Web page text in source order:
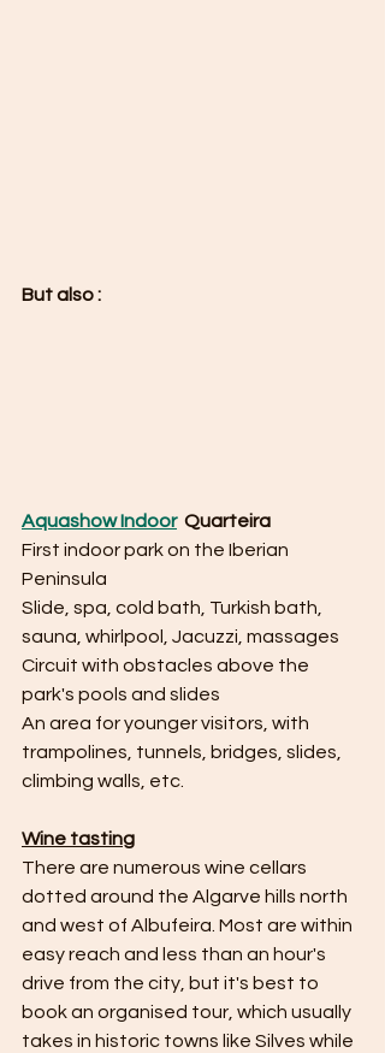
But also :
Aquashow Indoor Quarteira
First indoor park on the Iberian
Peninsula
Slide, spa, cold bath, Turkish bath,
sauna, whirlpool, Jacuzzi, massages
Circuit with obstacles above the
park's pools and slides
An area for younger visitors, with
trampolines, tunnels, bridges, slides,
climbing walls, etc.
Wine tasting
There are numerous wine cellars
dotted around the Algarve hills north
and west of Albufeira. Most are within
easy reach and less than an hour's
drive from the city, but it's best to
book an organised tour, which usually
takes in historic towns like Silves while